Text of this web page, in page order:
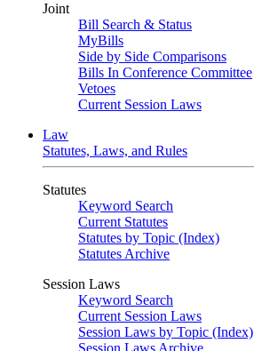
Joint
Bill Search & Status
MyBills
Side by Side Comparisons
Bills In Conference Committee
Vetoes
Current Session Laws
Law
Statutes, Laws, and Rules
Statutes
Keyword Search
Current Statutes
Statutes by Topic (Index)
Statutes Archive
Session Laws
Keyword Search
Current Session Laws
Session Laws by Topic (Index)
Session Laws Archive